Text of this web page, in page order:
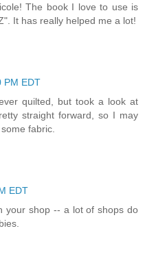
The book I love to use is
It has really helped me a lot!
PM EDT
quilted, but took a look at
straight forward, so I may
fabric.
EDT
your shop -- a lot of shops do